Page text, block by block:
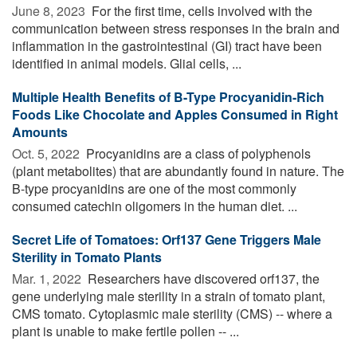
June 8, 2023  For the first time, cells involved with the
communication between stress responses in the brain and
inflammation in the gastrointestinal (GI) tract have been
identified in animal models. Glial cells, ...
Multiple Health Benefits of B-Type Procyanidin-Rich
Foods Like Chocolate and Apples Consumed in Right
Amounts
Oct. 5, 2022  Procyanidins are a class of polyphenols
(plant metabolites) that are abundantly found in nature. The
B-type procyanidins are one of the most commonly
consumed catechin oligomers in the human diet. ...
Secret Life of Tomatoes: Orf137 Gene Triggers Male
Sterility in Tomato Plants
Mar. 1, 2022  Researchers have discovered orf137, the
gene underlying male sterility in a strain of tomato plant,
CMS tomato. Cytoplasmic male sterility (CMS) -- where a
plant is unable to make fertile pollen -- ...